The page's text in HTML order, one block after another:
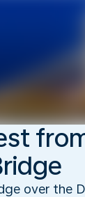
over the